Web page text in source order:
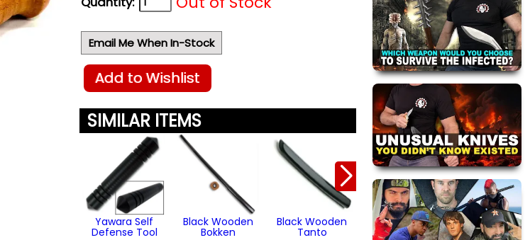
Email Me When In-Stock
Add to Wishlist
SIMILAR ITEMS
Yawara Self
Defense Tool
Black Wooden
Bokken
Black Wooden
Tanto
Natural Wood
Tonfa
From $52.95
(3)
Natural
with Grip
$28.95